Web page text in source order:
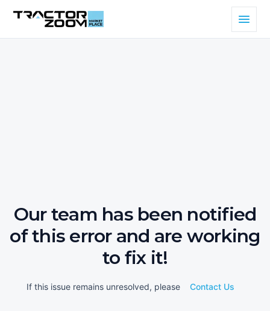
Our team has been notified
of this error and are working
to fix it!
If this issue remains unresolved, please Contact Us